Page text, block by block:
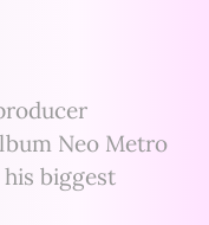
Neo Metro
biggest